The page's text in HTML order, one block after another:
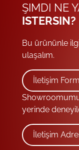
ŞIMDI NE
ISTERSIN?
Bu ürününle
ulaşalım.
İletişim
yerinde
İletişim